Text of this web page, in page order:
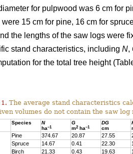
for pulpwood was 6 cm for
15 cm for pine, 16 cm for
the lengths of the saw logs were
stand characteristics, including N,
for the total tree height
The average stand characteristics
volumes do not contain the saw log
Species
N
ha–1
G
m2ha–1
DG
cm
Pine 374.67 20.87 27.55
Spruce
14.67 0.41 22.30
Birch
21.33 0.43 19.63